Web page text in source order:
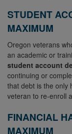
STUDENT
MAXIMUM
Oregon veterans
an academic or
student account
continuing or
that debt is the only
veteran to re‑enroll
FINANCIAL
MAXIMUM